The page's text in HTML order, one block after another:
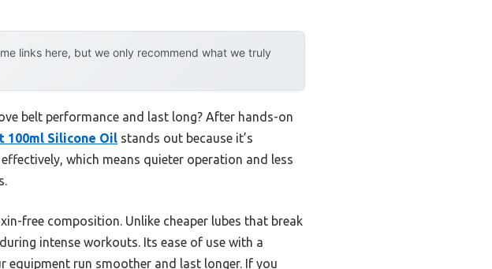
links here, but we only recommend what we truly
belt performance and last long? After hands-on
100ml Silicone Oil stands out because it’s
which means quieter operation and less
free composition. Unlike cheaper lubes that break
intense workouts. Its ease of use with a
equipment run smoother and last longer. If you